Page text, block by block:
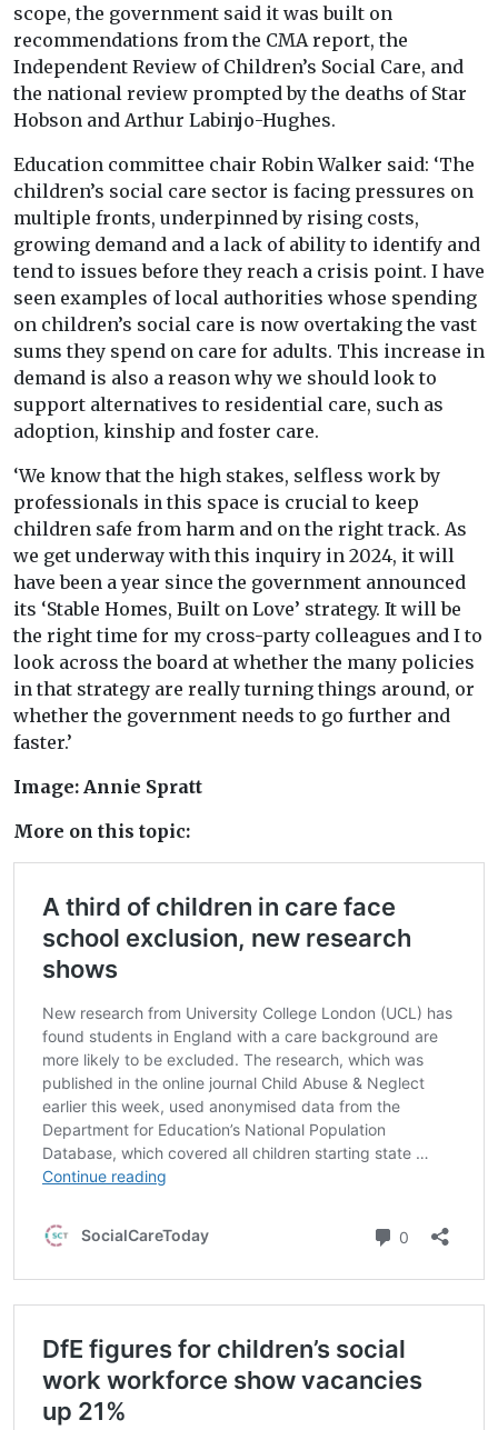
scope, the government said it was built on
recommendations from the CMA report, the
Independent Review of Children’s Social Care, and
the national review prompted by the deaths of Star
Hobson and Arthur Labinjo-Hughes.
Education committee chair Robin Walker said: ‘The
children’s social care sector is facing pressures on
multiple fronts, underpinned by rising costs,
growing demand and a lack of ability to identify and
tend to issues before they reach a crisis point. I have
seen examples of local authorities whose spending
on children’s social care is now overtaking the vast
sums they spend on care for adults. This increase in
demand is also a reason why we should look to
support alternatives to residential care, such as
adoption, kinship and foster care.
‘We know that the high stakes, selfless work by
professionals in this space is crucial to keep
children safe from harm and on the right track. As
we get underway with this inquiry in 2024, it will
have been a year since the government announced
its ‘Stable Homes, Built on Love’ strategy. It will be
the right time for my cross-party colleagues and I to
look across the board at whether the many policies
in that strategy are really turning things around, or
whether the government needs to go further and
faster.’
Image: Annie Spratt
More on this topic: